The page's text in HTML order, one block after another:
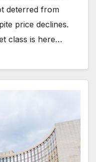
deterred from
price declines.
class is here…